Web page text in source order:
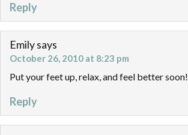
Reply
Emilysays
October 26, 2010 at 8:23 pm
Put your feet up, relax, and feel better soon!
Reply